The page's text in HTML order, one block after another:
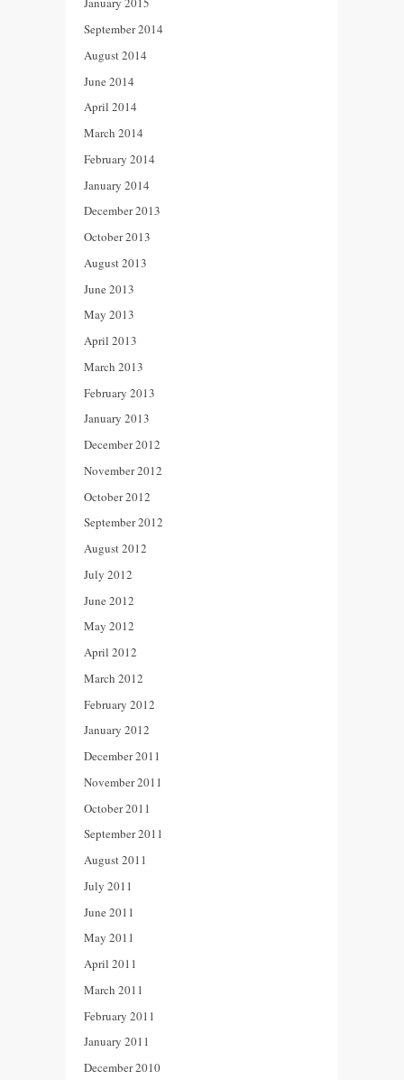
September 2014
August 2014
June 2014
April 2014
March 2014
February 2014
January 2014
December 2013
October 2013
August 2013
June 2013
May 2013
April 2013
March 2013
February 2013
January 2013
December 2012
November 2012
October 2012
September 2012
August 2012
July 2012
June 2012
May 2012
April 2012
March 2012
February 2012
January 2012
December 2011
November 2011
October 2011
September 2011
August 2011
July 2011
June 2011
May 2011
April 2011
March 2011
February 2011
January 2011
December 2010